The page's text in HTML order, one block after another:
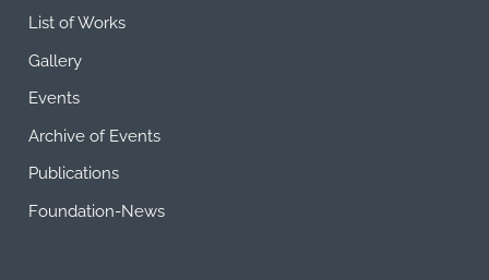
List of Works
Gallery
Events
Archive of Events
Publications
Foundation-News